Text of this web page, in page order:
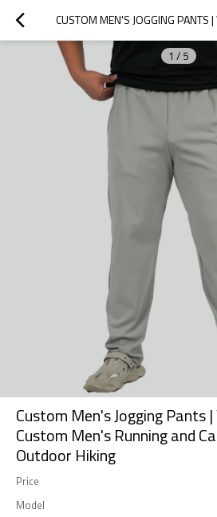
1 / 5
Custom Men's Jogging Pants
Custom Men's Running and
Outdoor Hiking
Price
Model